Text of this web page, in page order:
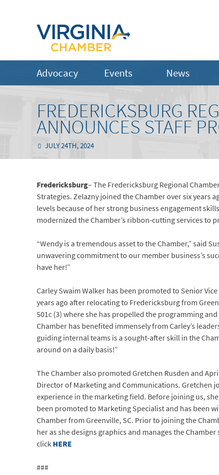
Advocacy Events News
FREDERICKSBURG
ANNOUNCES STAFF
JULY 24TH, 2024
Fredericksburg– The Fredericksburg Regional
Strategies. Zelazny joined the Chamber over six
levels because of her strong business engagement
modernized the Chamber’s ribbon-cutting services to
“Wendy is a tremendous asset to the Chamber,” said
unwavering commitment to our member business’s
have her!”
Carley Swaim Walker has been promoted to Senior
years ago after relocating to Fredericksburg from
501c (3) where she has propelled the programming
Chamber has benefited immensely from Carley’s
guiding internal teams is a sought-after skill in the
around on a daily basis!”
The Chamber also promoted Gretchen Rusden and
Director of Marketing and Communications. Gretchen
experience in the marketing field. Before joining us,
been promoted to Marketing Specialist and has been
Chamber from Greenville, SC. Prior to joining the
her as she designs graphics and manages the
clickHERE
###